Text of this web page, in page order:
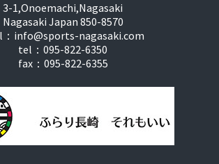
3-1,Onoemachi,Nagasaki
Nagasaki Japan 850-8570
info@sports-nagasaki.com
tel：095-822-6350
fax：095-822-6355